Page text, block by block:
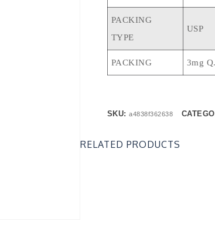
PACKING
TYPE
USP
PACKING 3mg
SKU:a4838f362638
RELATED PRODUCTS